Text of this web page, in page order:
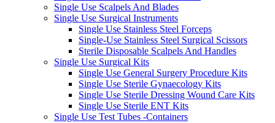
Single Use Scalpels And Blades
Single Use Surgical Instruments
Single Use Stainless Steel Forceps
Single-Use Stainless Steel Surgical Scissors
Sterile Disposable Scalpels And Handles
Single Use Surgical Kits
Single Use General Surgery Procedure Kits
Single Use Sterile Gynaecology Kits
Single Use Sterile Dressing Wound Care Kits
Single Use Sterile ENT Kits
Single Use Test Tubes -Containers